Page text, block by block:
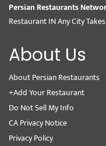
Persian Restaurants
Restaurant IN Any City
About Us
About Persian Restaurants
+Add Your Restaurant
Do Not Sell My Info
CA Privacy Notice
Privacy Policy